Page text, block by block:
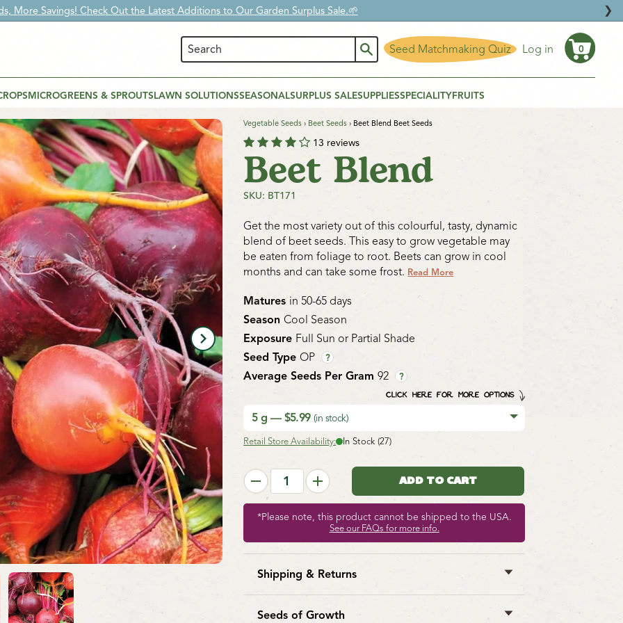
More Savings! Check Out the Latest Additions to Our Garden Surplus Sale.🌱 ❯
MICROGREENS & SPROUTSLAWN SOLUTIONSSEASONALSURPLUS SALESUPPLIESSPECIALITYFRUITS
Seed Matchmaking Quiz Log in 0
Vegetable Seeds › Beet Seeds › Beet Blend Beet Seeds
13 reviews
Beet Blend
SKU: BT171
Get the most variety out of this colourful, tasty, dynamic
blend of beet seeds. This easy to grow vegetable may
be eaten from foliage to root. Beets can grow in cool
months and can take some frost. Read More
Exposure Full Sun or Partial Shade
Matures in 50-65 days
SeasonCool Season
Seed TypeOP ?
Average Seeds Per Gram92 ?
CLICK HERE FOR MORE OPTIONS
5 g — $5.99(in stock)
Retail Store Availability: In Stock (27)
*Please note, this product cannot be shipped to the USA.
See our FAQs for more info.
Shipping & Returns
West Coast Seeds ships anywhere in North
America. However, we are not able to ship
garlic,
Seeds of Growth